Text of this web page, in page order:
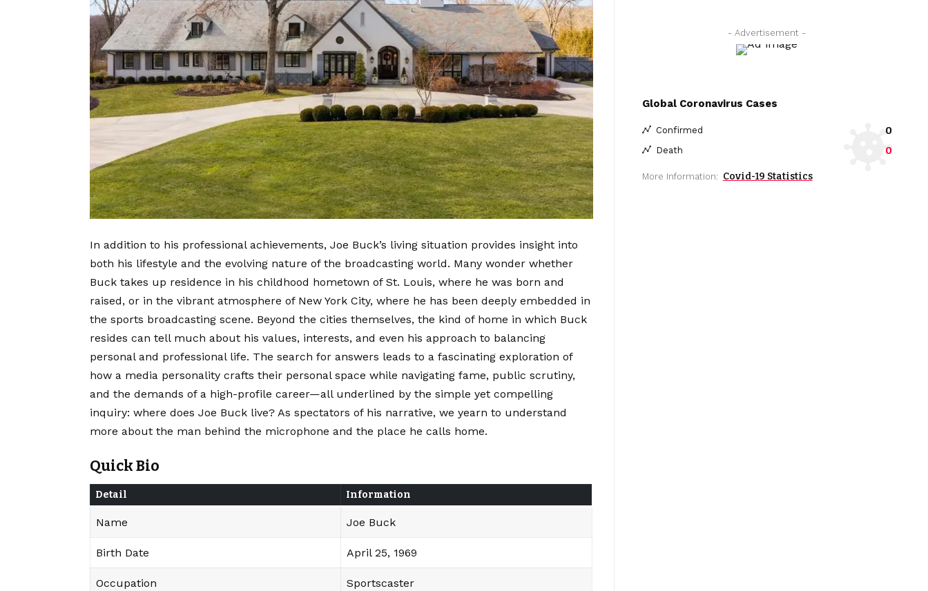
In addition to his professional achievements, Joe Buck’s living situation provides insight into
both his lifestyle and the evolving nature of the broadcasting world. Many wonder whether
Buck takes up residence in his childhood hometown of St. Louis, where he was born and
raised, or in the vibrant atmosphere of New York City, where he has been deeply embedded in
the sports broadcasting scene. Beyond the cities themselves, the kind of home in which Buck
resides can tell much about his values, interests, and even his approach to balancing
personal and professional life. The search for answers leads to a fascinating exploration of
how a media personality crafts their personal space while navigating fame, public scrutiny,
and the demands of a high-profile career—all underlined by the simple yet compelling
inquiry: where does Joe Buck live? As spectators of his narrative, we yearn to understand
more about the man behind the microphone and the place he calls home.
Quick Bio
Detail Information
Name Joe Buck
Birth Date April 25, 1969
Occupation Sportscaster
- Advertisement -
Global Coronavirus Cases
Confirmed 0
Death 0
More Information: Covid-19 Statistics